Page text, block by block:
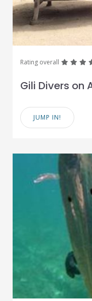
Rating overall greatgreat
Gili Divers on
JUMP IN!